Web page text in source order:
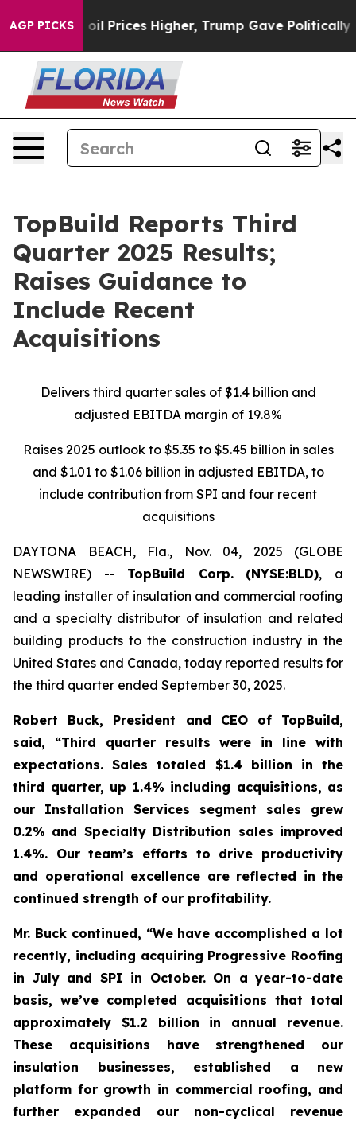
AGP PICKSHigher, Trump Gave Politically Connected oil
TopBuild Reports Third
Quarter 2025 Results;
Raises Guidance to
Include Recent
Acquisitions
Delivers third quarter sales of $1.4 billion and
adjusted EBITDA margin of 19.8%
Raises 2025 outlook to $5.35 to $5.45 billion in sales
and $1.01 to $1.06 billion in adjusted EBITDA, to
include contribution from SPI and four recent
acquisitions
DAYTONA BEACH, Fla., Nov. 04, 2025 (GLOBE
NEWSWIRE) -- TopBuild Corp. (NYSE:BLD), a
leading installer of insulation and commercial roofing
and a specialty distributor of insulation and related
building products to the construction industry in the
United States and Canada, today reported results for
the third quarter ended September 30, 2025.
Robert Buck, President and CEO of TopBuild,
said, “Third quarter results were in line with
expectations. Sales totaled $1.4 billion in the
third quarter, up 1.4% including acquisitions, as
our Installation Services segment sales grew
0.2% and Specialty Distribution sales improved
1.4%. Our team’s efforts to drive productivity
and operational excellence are reflected in the
continued strength of our profitability.
Mr. Buck continued, “We have accomplished a lot
recently, including acquiring Progressive Roofing
in July and SPI in October. On a year-to-date
basis, we’ve completed acquisitions that total
approximately $1.2 billion in annual revenue.
These acquisitions have strengthened our
insulation businesses, established a new
platform for growth in commercial roofing, and
further expanded our non-cyclical revenue